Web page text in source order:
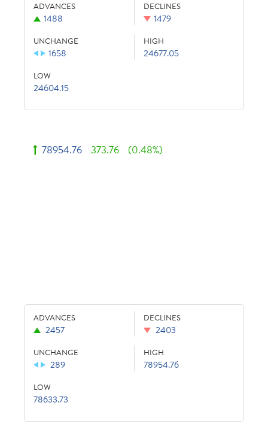
ADVANCES
1488
DECLINES
1479
UNCHANGE
1658
HIGH
24677.05
LOW
24604.15
78954.76 373.76 (0.48%)
ADVANCES
2457
DECLINES
2403
UNCHANGE
289
HIGH
78954.76
LOW
78633.73